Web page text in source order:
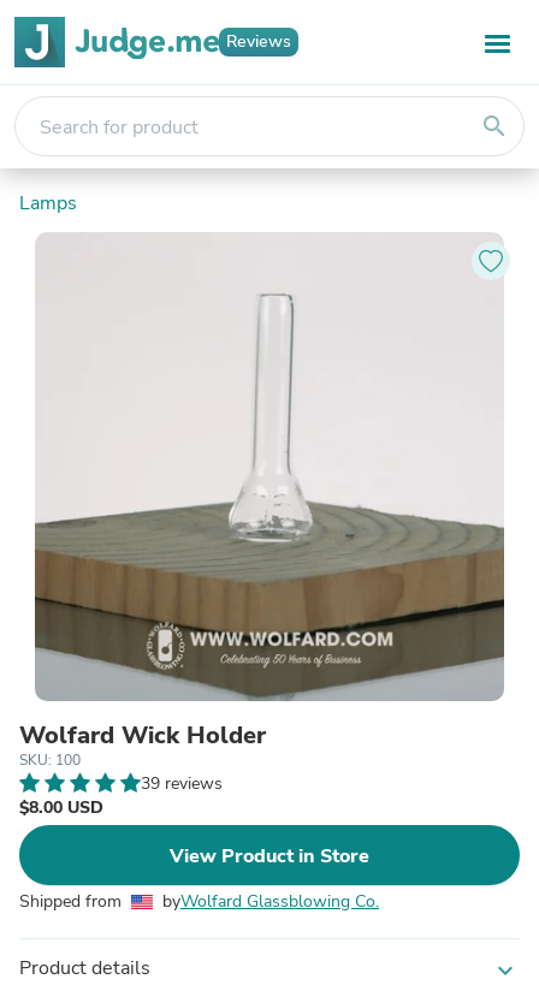
Reviews
search
Lamps
Wolfard Wick Holder
SKU: 100
39 reviews
$8.00 USD
View Product in Store
Shipped from byWolfard Glassblowing Co.
Product details expand_more